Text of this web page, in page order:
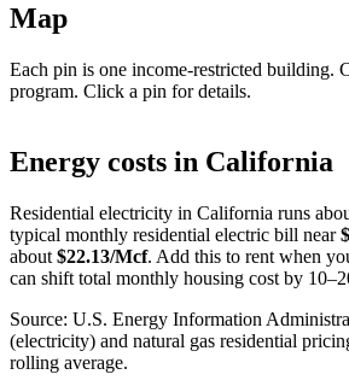
Map
Each pin is one income-restricted building.
program. Click a pin for details.
+
Energy costs in California
Residential electricity in California runs
typical monthly residential electric bill near $
about $22.13/Mcf. Add this to rent when
can shift total monthly housing cost by
Source: U.S. Energy Information
(electricity) and natural gas residential
rolling average.